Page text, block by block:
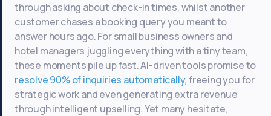
through asking about check-in times, whilst another
customer chases a booking query you meant to
answer hours ago. For small business owners and
hotel managers juggling everything with a tiny team,
these moments pile up fast. AI-driven tools promise to
resolve 90% of inquiries automatically, freeing you for
strategic work and even generating extra revenue
through intelligent upselling. Yet many hesitate,